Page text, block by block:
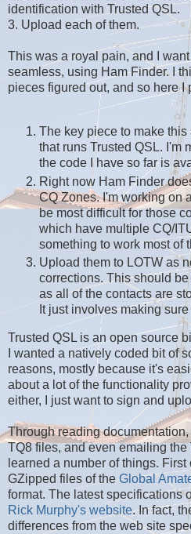
identification with Trusted QSL.
3. Upload each of them.
This was a royal pain, and I
seamless, using Ham Finder. I
pieces figured out, and so here I
The key piece to make
that runs Trusted QSL. I'm
the code I have so far is
Right now Ham Finder
CQ Zones. I'm working on
be most difficult for those
which have multiple CQ/
something to work most of
Upload them to LOTW as
corrections. This should
as all of the contacts are
It just involves making
Trusted QSL is an open source
I wanted a natively coded bit of
reasons, mostly because it's
about a lot of the functionality
either, I just want to sign and
Through reading
TQ8 files, and even emailing the
learned a number of things.
GZipped files of the Global
format. The latest specifications
Rick Murphy's website. In fact,
differences from the web site